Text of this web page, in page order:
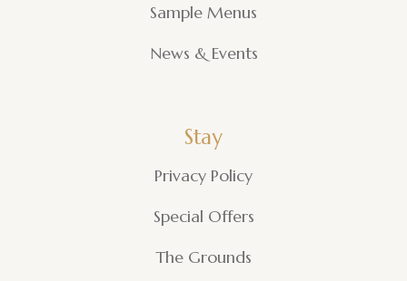
Sample Menus
News & Events
Stay
Privacy Policy
Special Offers
The Grounds